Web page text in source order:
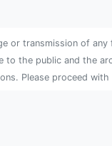
or transmission of
to the public and the
Please proceed with